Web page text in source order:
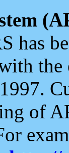
has
the
of